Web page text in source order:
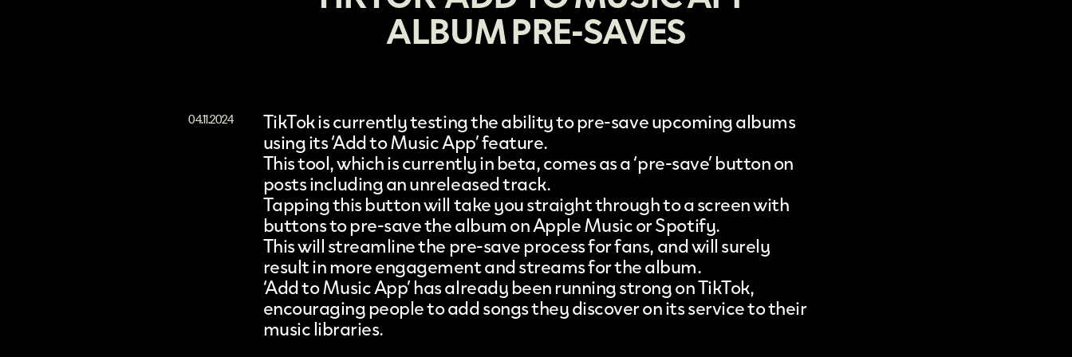
ALBUM PRE-SAVES
04.11.2024 TikTokis currently testing the ability topre-save upcoming albums
using its ‘Add to Music App’ feature.
This tool, which is currently in beta, comes as a ‘pre-save’ button on
posts including an unreleased track.
Tapping this button will take you straight through to a screen with
buttons to pre-save the album on Apple Music or Spotify.
This will streamline the pre-save process for fans, and will surely
result in more engagement and streams for the album.
‘Add to Music App’ has already been running strong on TikTok,
encouraging people to add songs they discover on its service to their
music libraries.